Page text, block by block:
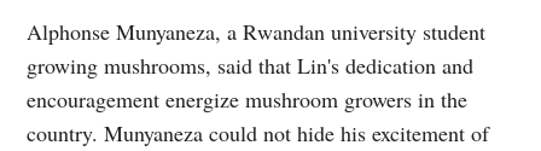
Alphonse Munyaneza, a Rwandan university student
growing mushrooms, said that Lin's dedication and
encouragement energize mushroom growers in the
country. Munyaneza could not hide his excitement of